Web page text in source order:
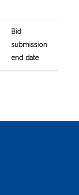
Bid
submission
end date
Tender
Type